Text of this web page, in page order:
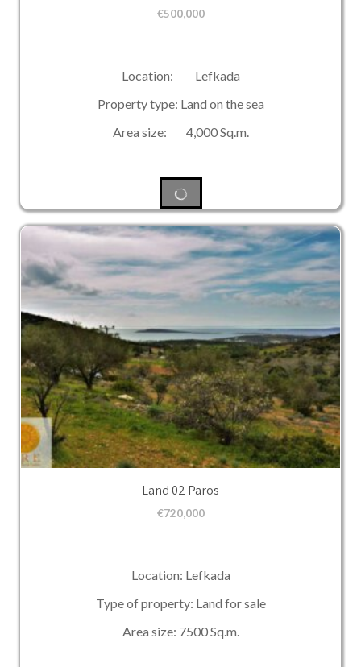
€500,000
Location: Lefkada
Property type: Land on the sea
Area size: 4,000 Sq.m.
Land 02 Paros
€720,000
Location: Lefkada
Type of property: Land for sale
Area size: 7500 Sq.m.